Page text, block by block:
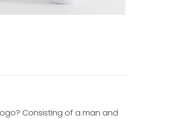
Consisting of a man and